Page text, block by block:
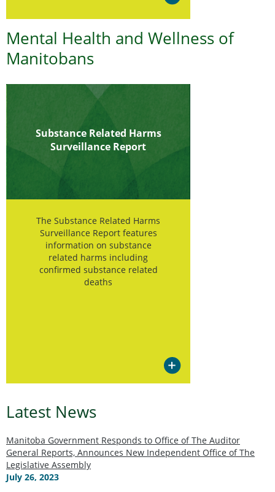
Mental Health and Wellness of
Manitobans
Substance Related Harms
Surveillance Report
The Substance Related Harms
Surveillance Report features
information on substance
related harms including
confirmed substance related
deaths
Latest News
Manitoba Government Responds to Office of The Auditor
General Reports, Announces New Independent Office of The
Legislative Assembly
July 26, 2023